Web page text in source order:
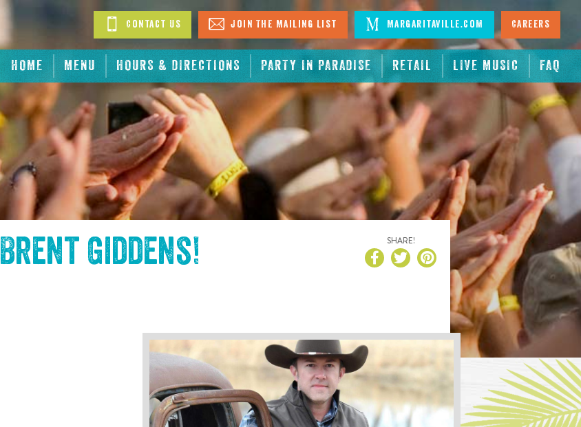
HOME MENU HOURS & DIRECTIONS PARTY IN PARADISE RETAIL LIVE MUSIC FAQ
Contact Us Join The Mailing List Margaritaville.com Careers
Brent Giddens! SHARE!